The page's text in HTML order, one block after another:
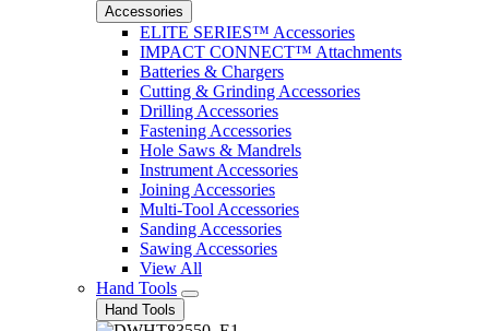
Accessories
ELITE SERIES™ Accessories
IMPACT CONNECT™ Attachments
Batteries & Chargers
Cutting & Grinding Accessories
Drilling Accessories
Fastening Accessories
Hole Saws & Mandrels
Instrument Accessories
Joining Accessories
Multi-Tool Accessories
Sanding Accessories
Sawing Accessories
View All
Hand Tools
Hand Tools